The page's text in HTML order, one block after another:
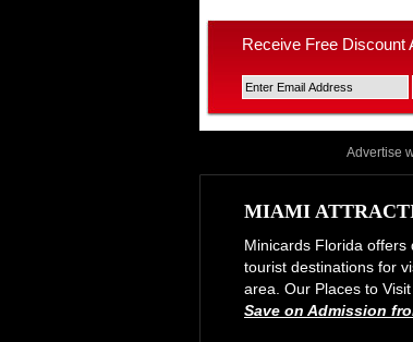
Receive Free Discount
Advertise
MIAMI
Minicards Florida
tourist destinations for
area. Our Places to
Save on Admission